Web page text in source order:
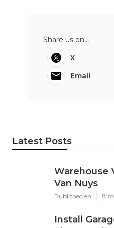
Share us on...
X
Email
Latest Posts
Warehouse
Van Nuys
Published en 8
Install